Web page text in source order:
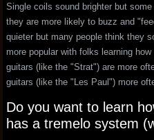
Single coils sound brighter but
they are more likely to buzz and
quieter but many people think they
more popular with folks learning
guitars (like the "Strat") are more
guitars (like the "Les Paul") more
Do you want to learn
has a tremelo system